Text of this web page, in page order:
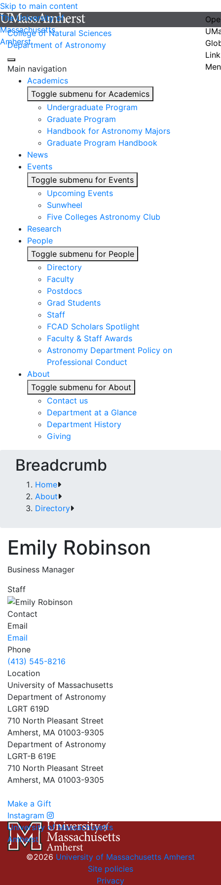
Skip to main content
The University of
Massachusetts
Amherst
College of Natural Sciences
Department of Astronomy
Main navigation
Academics
Toggle submenu for Academics
Undergraduate Program
Graduate Program
Handbook for Astronomy Majors
Graduate Program Handbook
News
Events
Toggle submenu for Events
Upcoming Events
Sunwheel
Five Colleges Astronomy Club
Research
People
Toggle submenu for People
Directory
Faculty
Postdocs
Grad Students
Staff
FCAD Scholars Spotlight
Faculty & Staff Awards
Astronomy Department Policy on
Professional Conduct
About
Toggle submenu for About
Contact us
Department at a Glance
Department History
Giving
Breadcrumb
Home
About
Directory
Emily Robinson
Business Manager
Staff
Contact
Email
Email
Phone
(413) 545-8216
Location
University of Massachusetts
Department of Astronomy
LGRT 619D
710 North Pleasant Street
Amherst, MA 01003-9305
Department of Astronomy
LGRT-B 619E
710 North Pleasant Street
Amherst, MA 01003-9305
Make a Gift
Instagram
University of Massachusetts
Amherst
©2026 University of Massachusetts Amherst
Site policies
Privacy